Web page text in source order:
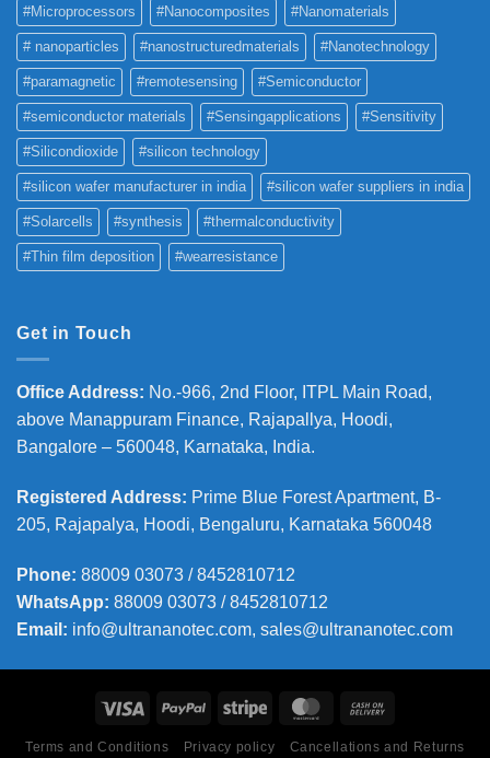
#Microprocessors #Nanocomposites #Nanomaterials
# nanoparticles #nanostructuredmaterials #Nanotechnology
#paramagnetic #remotesensing #Semiconductor
#semiconductor materials #Sensingapplications #Sensitivity
#Silicondioxide #silicon technology
#silicon wafer manufacturer in india #silicon wafer suppliers in india
#Solarcells #synthesis #thermalconductivity
#Thin film deposition #wearresistance
Get in Touch
Office Address: No.-966, 2nd Floor, ITPL Main Road,
above Manappuram Finance, Rajapallya, Hoodi,
Bangalore – 560048, Karnataka, India.
Registered Address: Prime Blue Forest Apartment, B-
205, Rajapalya, Hoodi, Bengaluru, Karnataka 560048
Phone: 88009 03073 / 8452810712
WhatsApp: 88009 03073 / 8452810712
Email: info@ultrananotec.com, sales@ultrananotec.com
Terms and Conditions Privacy policy Cancellations and Returns